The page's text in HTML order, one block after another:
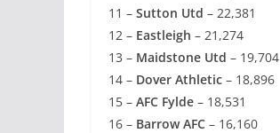
11 – Sutton Utd – 22,381
12 – Eastleigh – 21,274
13 – Maidstone Utd – 19,704
14 – Dover Athletic – 18,896
15 – AFC Fylde – 18,531
16 – Barrow AFC – 16,160